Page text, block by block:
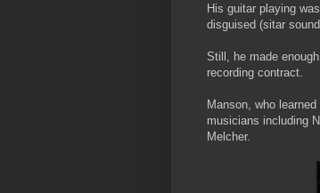
His guitar playing
disguised (sitar
Still, he made
recording contract.
Manson, who
musicians including
Melcher.